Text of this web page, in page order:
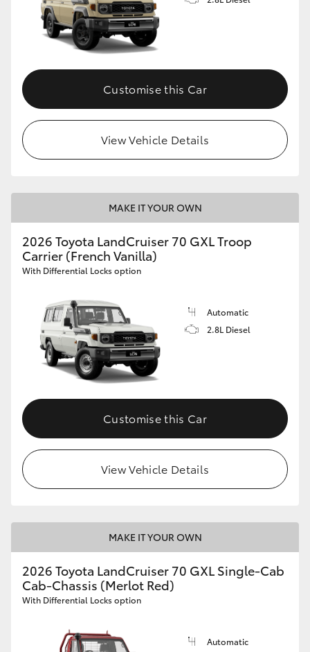
Customise this Car
View Vehicle Details
MAKE IT YOUR OWN
2026 Toyota LandCruiser 70 GXL Troop
Carrier (French Vanilla)
With Differential Locks option
Automatic
2.8L Diesel
Customise this Car
View Vehicle Details
MAKE IT YOUR OWN
2026 Toyota LandCruiser 70 GXL Single-Cab
Cab-Chassis (Merlot Red)
With Differential Locks option
Automatic